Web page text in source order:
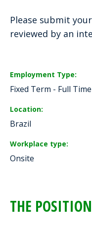
Please submit
reviewed by an
Employment Type
Fixed Term - Full Time
Location
Brazil
Workplace type
Onsite
THE POSITION